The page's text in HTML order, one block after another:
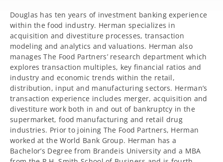
Douglas has ten years of investment banking experience
within the food industry. Herman specializes in
acquisition and divestiture processes, transaction
modeling and analytics and valuations. Herman also
manages The Food Partners’ research department which
explores transaction multiples, key financial ratios and
industry and economic trends within the retail,
distribution, input and manufacturing sectors. Herman’s
transaction experience includes merger, acquisition and
divestiture work both in and out of bankruptcy in the
supermarket, food manufacturing and retail drug
industries. Prior to joining The Food Partners, Herman
worked at the World Bank Group. Herman has a
Bachelor’s Degree from Brandeis University and a MBA